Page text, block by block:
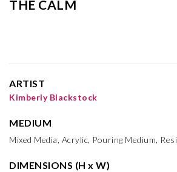
THE CALM
ARTIST
Kimberly Blackstock
MEDIUM
Mixed Media, Acrylic, Pouring Medium,
DIMENSIONS (H x W)